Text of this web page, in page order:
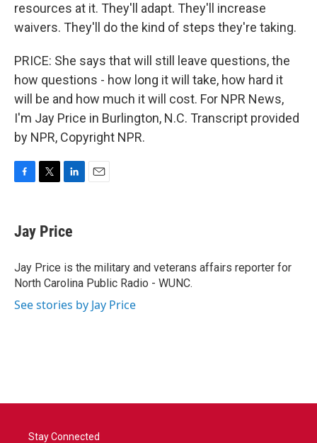
resources at it. They'll adapt. They'll increase
waivers. They'll do the kind of steps they're taking.
PRICE: She says that will still leave questions, the
how questions - how long it will take, how hard it
will be and how much it will cost. For NPR News,
I'm Jay Price in Burlington, N.C. Transcript provided
by NPR, Copyright NPR.
e
b
o
k
t
t
r
k
e
I
n
Jay Price
Jay Price is the military and veterans affairs reporter for
North Carolina Public Radio - WUNC.
See stories by Jay Price
Stay Connected